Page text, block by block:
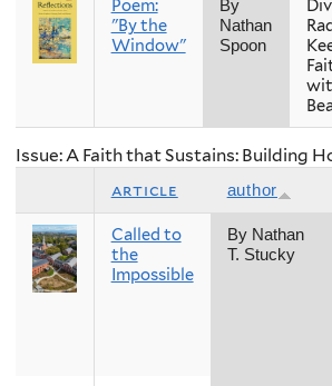
Poem:
"By the
Window"
By
Nathan
Spoon
Issue: A Faith that Sustains: Building
article author
Called to
the
Impossible
By Nathan
T. Stucky